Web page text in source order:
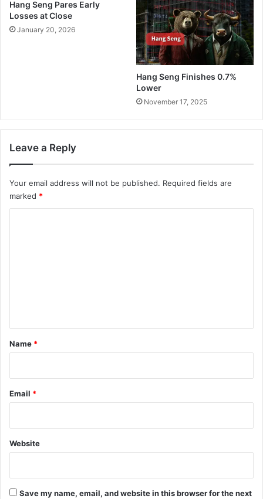
Hang Seng Pares Early
Losses at Close
January 20, 2026
Hang Seng Finishes 0.7%
Lower
November 17, 2025
Leave a Reply
Your email address will not be published. Required fields are
marked *
*
Name *
Email *
Website
Save my name, email, and website in this browser for the next